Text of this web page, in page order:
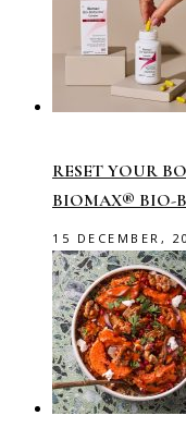
RESET YOUR
BIOMAX® BIO-
15 DECEMBER,